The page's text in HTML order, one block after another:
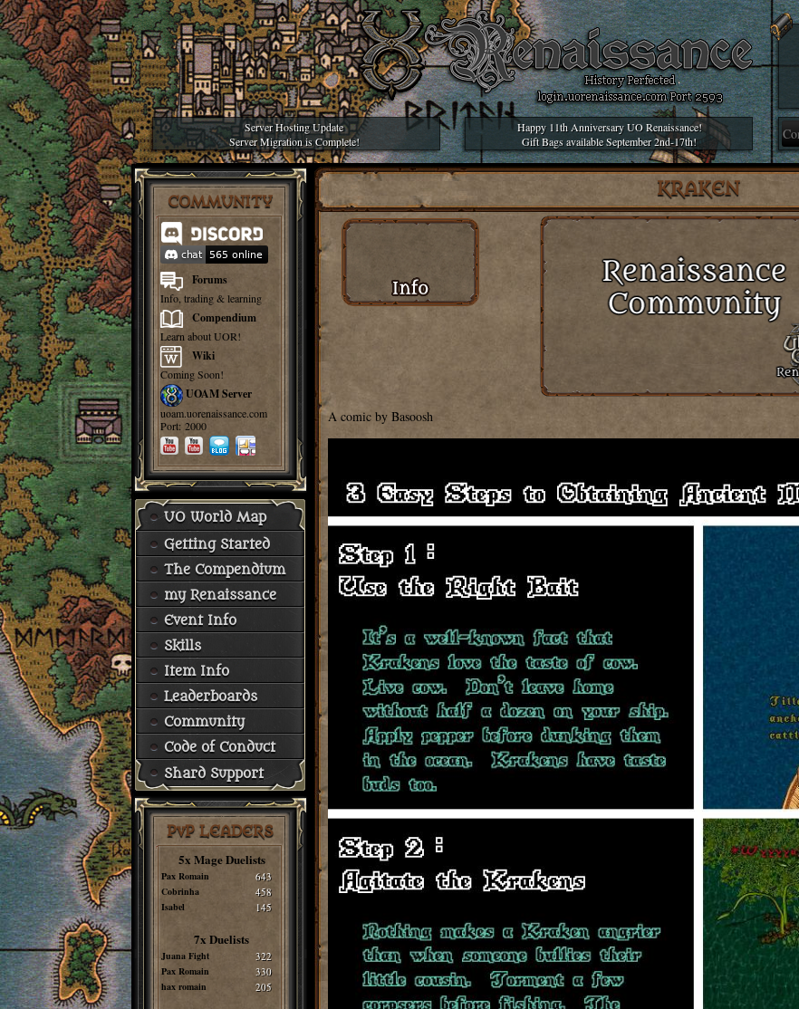
Server Hosting Update
Server Migration is Complete!
Happy 11th Anniversary UO Renaissance!
Gift Bags available September 2nd-17th!
COMMUNITY
Forums
Info, trading & learning
Compendium
Learn about UOR!
Wiki
Coming Soon!
UOAM Server
uoam.uorenaissance.com
Port: 2000
UO World Map
Getting Started
The Compendium
my Renaissance
Event Info
Skills
Item Info
Leaderboards
Community
Code of Conduct
Shard Support
PvP LEADERS
5x Mage Duelists
Pax Romain 643
Cobrinha 458
Isabel 145
7x Duelists
Juana Fight 322
Pax Romain 330
hax romain 205
KRAKEN
A comic by Basoosh